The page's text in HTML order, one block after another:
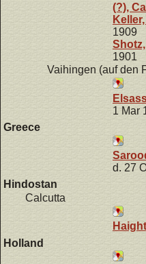
(?),
1909
1901
Vaihingen (auf den
1 Mar
Greece
d. 27
Hindostan
Calcutta
Holland